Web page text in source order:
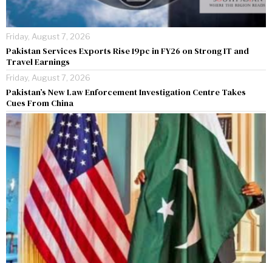
Friday, August 7, 2026
Pakistan Services Exports Rise 19pc in FY26 on Strong IT and
Travel Earnings
Friday, August 7, 2026
Pakistan’s New Law Enforcement Investigation Centre Takes
Cues From China